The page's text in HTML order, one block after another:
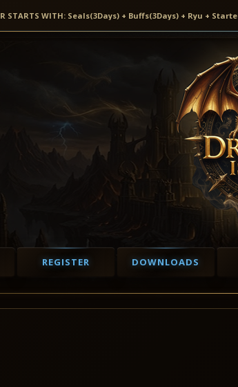
STARTS WITH: Seals(3Days) + Buffs(3Days) + Ryu +
REGISTER DOWNLOADS